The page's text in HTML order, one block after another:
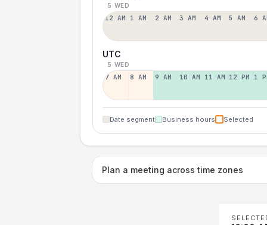
5 WED
12 AM 1 AM 2 AM 3 AM 4 AM 5 AM 6
UTC
5 WED
7 AM 8 AM 9 AM 10 AM 11 AM 12 PM 1
Date segment Business hours Selected
Plan a meeting across time zones